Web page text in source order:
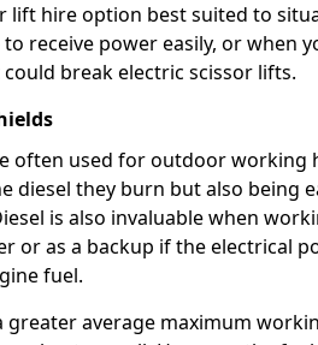
lift hire option best suited to
receive power easily, or when
break electric scissor lifts.
often used for outdoor working
diesel they burn but also being
is also invaluable when
or as a backup if the electrical
fuel.
greater average maximum